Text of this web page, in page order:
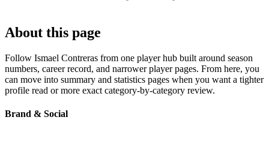
About this page
Follow Ismael Contreras from one player hub built around season
numbers, career record, and narrower player pages. From here, you
can move into summary and statistics pages when you want a tighter
profile read or more exact category-by-category review.
Brand & Social